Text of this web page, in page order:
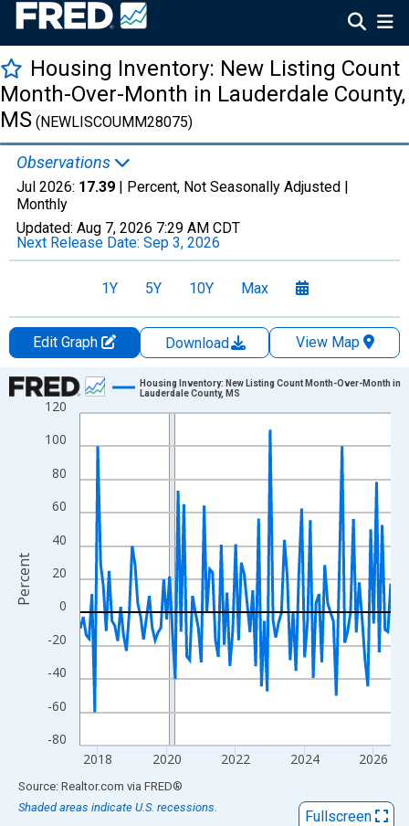
Housing Inventory: New Listing Count
Month-Over-Month in Lauderdale County,
MS (NEWLISCOUMM28075)
Observations
Jul 2026: 17.39 | Percent, Not Seasonally Adjusted |
Monthly
Updated: Aug 7, 2026 7:29 AM CDT
Next Release Date: Sep 3, 2026
1Y 5Y 10Y Max
Edit Graph Download
View Map
Chart
Line chart with 109 data points.
View as data table, Chart
The chart has 1 X axis displaying xAxis. Data ranges from
The chart has 2 Y axes displaying Percent and yAxisRight.
-80
-60
-40
-20
0
20
40
60
80
100
120
2018 2020 2022 2024 2026
Housing Inventory: New Listing Count Month-Over-Month in
Lauderdale County, MS
Percent
End of interactive chart.
Source: Realtor.com via FRED®
Shaded areas indicate U.S. recessions.
Fullscreen